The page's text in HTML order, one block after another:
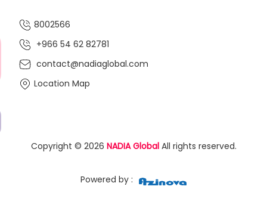
8002566
+966 54 62 82781‬
contact@nadiaglobal.com
Location Map
Copyright © 2026 NADIA GlobalAll rights reserved.
Powered by :